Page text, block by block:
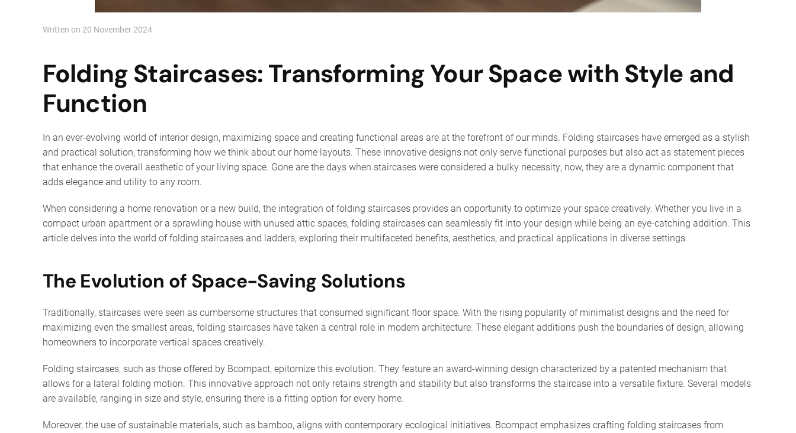
Written on 20 November 2024.
Folding Staircases: Transforming Your Space with Style and
Function
In an ever-evolving world of interior design, maximizing space and creating functional areas are at the forefront of our minds. Folding staircases have emerged as a stylish
and practical solution, transforming how we think about our home layouts. These innovative designs not only serve functional purposes but also act as statement pieces
that enhance the overall aesthetic of your living space. Gone are the days when staircases were considered a bulky necessity; now, they are a dynamic component that
adds elegance and utility to any room.
When considering a home renovation or a new build, the integration of folding staircases provides an opportunity to optimize your space creatively. Whether you live in a
compact urban apartment or a sprawling house with unused attic spaces, folding staircases can seamlessly fit into your design while being an eye-catching addition. This
article delves into the world of folding staircases and ladders, exploring their multifaceted benefits, aesthetics, and practical applications in diverse settings.
The Evolution of Space-Saving Solutions
Traditionally, staircases were seen as cumbersome structures that consumed significant floor space. With the rising popularity of minimalist designs and the need for
maximizing even the smallest areas, folding staircases have taken a central role in modern architecture. These elegant additions push the boundaries of design, allowing
homeowners to incorporate vertical spaces creatively.
Folding staircases, such as those offered by Bcompact, epitomize this evolution. They feature an award-winning design characterized by a patented mechanism that
allows for a lateral folding motion. This innovative approach not only retains strength and stability but also transforms the staircase into a versatile fixture. Several models
are available, ranging in size and style, ensuring there is a fitting option for every home.
Moreover, the use of sustainable materials, such as bamboo, aligns with contemporary ecological initiatives. Bcompact emphasizes crafting folding staircases from